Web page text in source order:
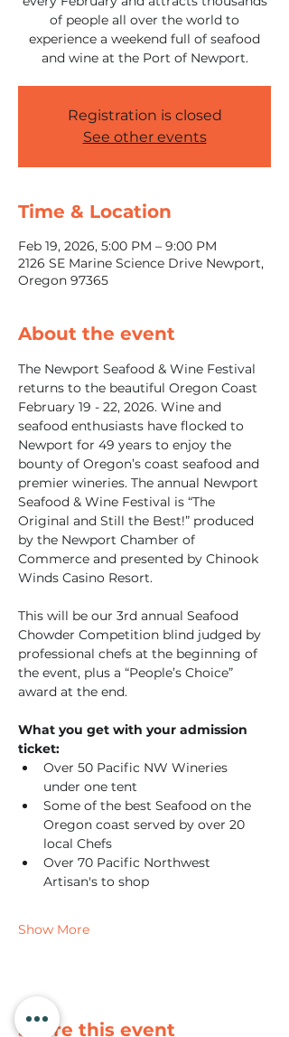
of people all over the world to
experience a weekend full of seafood
and wine at the Port of Newport.
Registration is closed
See other events
Time & Location
Feb 19, 2026, 5:00 PM – 9:00 PM
2126 SE Marine Science Drive Newport,
Oregon 97365
About the event
The Newport Seafood & Wine Festival
returns to the beautiful Oregon Coast
February 19 - 22, 2026. Wine and
seafood enthusiasts have flocked to
Newport for 49 years to enjoy the
bounty of Oregon’s coast seafood and
premier wineries. The annual Newport
Seafood & Wine Festival is “The
Original and Still the Best!” produced
by the Newport Chamber of
Commerce and presented by Chinook
Winds Casino Resort.
This will be our 3rd annual Seafood
Chowder Competition blind judged by
professional chefs at the beginning of
the event, plus a “People’s Choice”
award at the end.
What you get with your admission
ticket:
Over 50 Pacific NW Wineries
under one tent
Some of the best Seafood on the
Oregon coast served by over 20
local Chefs
Over 70 Pacific Northwest
Artisan's to shop
Show More
Share this event